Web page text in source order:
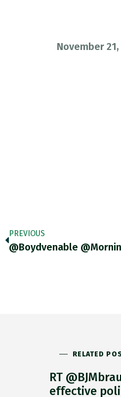
November 21,
PREVIOUS
RELATED
RT
effective